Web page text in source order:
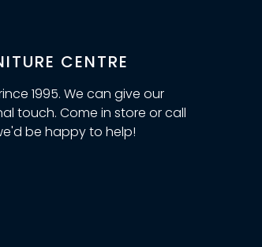
CENTRE
1995. We can give our
touch. Come in store or call
be happy to help!